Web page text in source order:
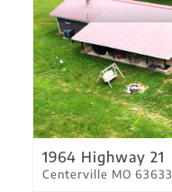
1964 Highway 21
Centerville MO 63633